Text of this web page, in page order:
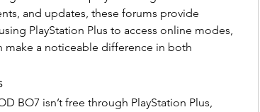
and updates, these forums provide
PlayStation Plus to access online modes,
make a noticeable difference in both
BO7 isn’t free through PlayStation Plus,